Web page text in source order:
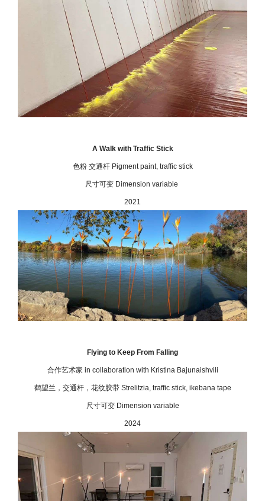
A Walk with Traffic Stick
色粉 交通杆 Pigment paint, traffic stick
尺寸可变 Dimension variable
2021
Flying to Keep From Falling
合作艺术家 in collaboration with Kristina Bajunaishvili
鹤望兰，交通杆，花纹胶带 Strelitzia, traffic stick, ikebana tape
尺寸可变 Dimension variable
2024